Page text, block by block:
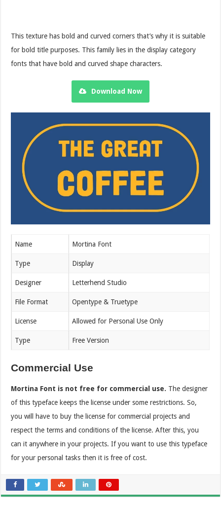
This texture has bold and curved corners that’s why it is suitable
for bold title purposes. This family lies in the display category
fonts that have bold and curved shape characters.
Download Now
Name Mortina Font
Type Display
Designer Letterhend Studio
File Format Opentype & Truetype
License Allowed for Personal Use Only
Type Free Version
Commercial Use
Mortina Font is not free for commercial use. The designer
of this typeface keeps the license under some restrictions. So,
you will have to buy the license for commercial projects and
respect the terms and conditions of the license. After this, you
can it anywhere in your projects. If you want to use this typeface
for your personal tasks then it is free of cost.